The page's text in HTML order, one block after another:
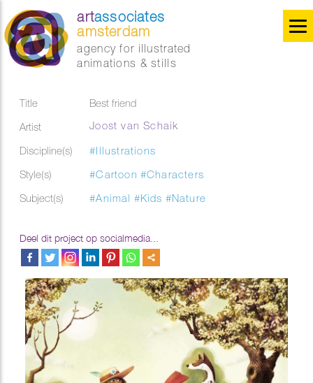
artassociates
amsterdam
agency for illustrated
animations & stills
Title
Best friend
Artist
Joost van Schaik
Discipline(s)
#Illustrations
Style(s)
#Cartoon #Characters
Subject(s)
#Animal #Kids #Nature
Deel dit project op socialmedia...